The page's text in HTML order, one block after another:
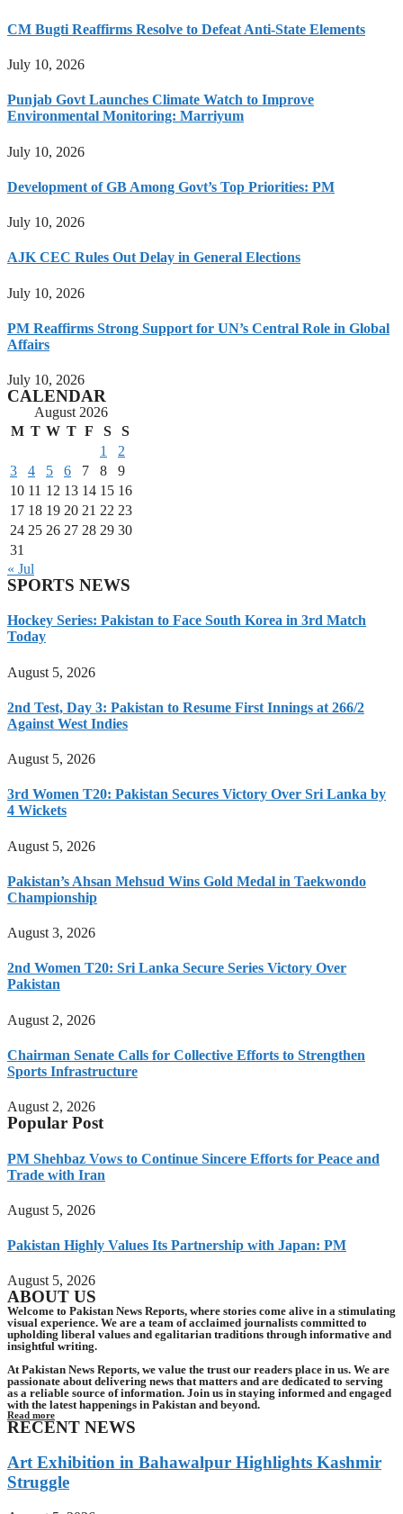
CM Bugti Reaffirms Resolve to Defeat Anti-State Elements
July 10, 2026
Punjab Govt Launches Climate Watch to Improve
Environmental Monitoring: Marriyum
July 10, 2026
Development of GB Among Govt’s Top Priorities: PM
July 10, 2026
AJK CEC Rules Out Delay in General Elections
July 10, 2026
PM Reaffirms Strong Support for UN’s Central Role in Global
Affairs
July 10, 2026
CALENDAR
August 2026
M T W T F S
S
1
2
3
4 5 6 7 8
9
10 11 12 13 14 15 16
17 18 19 20 21 22 23
24 25 26 27 28 29 30
31
« Jul
SPORTS NEWS
Hockey Series: Pakistan to Face South Korea in 3rd Match
Today
August 5, 2026
2nd Test, Day 3: Pakistan to Resume First Innings at 266/2
Against West Indies
August 5, 2026
3rd Women T20: Pakistan Secures Victory Over Sri Lanka by
4 Wickets
August 5, 2026
Pakistan’s Ahsan Mehsud Wins Gold Medal in Taekwondo
Championship
August 3, 2026
2nd Women T20: Sri Lanka Secure Series Victory Over
Pakistan
August 2, 2026
Chairman Senate Calls for Collective Efforts to Strengthen
Sports Infrastructure
August 2, 2026
Popular Post
PM Shehbaz Vows to Continue Sincere Efforts for Peace and
Trade with Iran
August 5, 2026
Pakistan Highly Values Its Partnership with Japan: PM
August 5, 2026
ABOUT US
Welcome to Pakistan News Reports, where stories come alive in a stimulating
visual experience. We are a team of acclaimed journalists committed to
upholding liberal values and egalitarian traditions through informative and
insightful writing.
At Pakistan News Reports, we value the trust our readers place in us. We are
passionate about delivering news that matters and are dedicated to serving
as a reliable source of information. Join us in staying informed and engaged
with the latest happenings in Pakistan and beyond.
Read more
RECENT NEWS
Art Exhibition in Bahawalpur Highlights Kashmir
Struggle